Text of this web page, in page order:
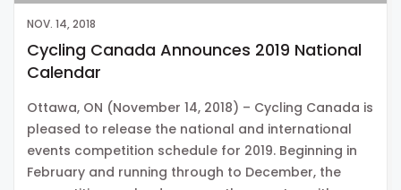
NOV. 14, 2018
Cycling Canada Announces 2019 National
Calendar
Ottawa, ON (November 14, 2018) – Cycling Canada is
pleased to release the national and international
events competition schedule for 2019. Beginning in
February and running through to December, the